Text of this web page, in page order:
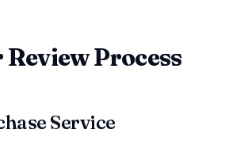
Review Process
Service